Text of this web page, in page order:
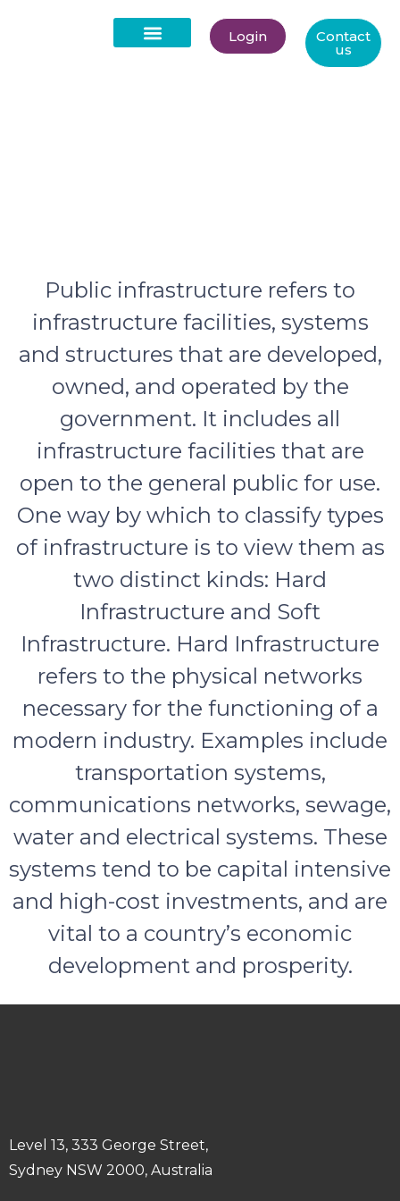
Login Contact
us
Public Infrastructure
Public infrastructure refers to
infrastructure facilities, systems
and structures that are developed,
owned, and operated by the
government. It includes all
infrastructure facilities that are
open to the general public for use.
One way by which to classify types
of infrastructure is to view them as
two distinct kinds: Hard
Infrastructure and Soft
Infrastructure. Hard Infrastructure
refers to the physical networks
necessary for the functioning of a
modern industry. Examples include
transportation systems,
communications networks, sewage,
water and electrical systems. These
systems tend to be capital intensive
and high-cost investments, and are
vital to a country’s economic
development and prosperity.
Level 13, 333 George Street,
Sydney NSW 2000, Australia